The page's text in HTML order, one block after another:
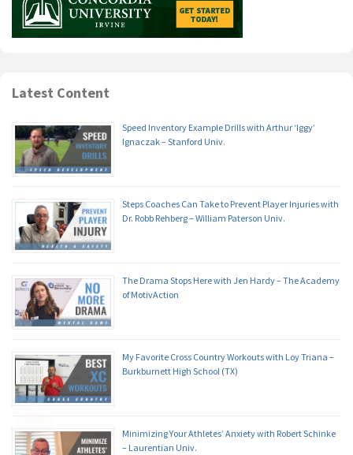
Latest Content
Speed Inventory Example Drills with Arthur ‘Iggy’
Ignaczak – Stanford Univ.
Steps Coaches Can Take to Prevent Player Injuries with
Dr. Robb Rehberg – William Paterson Univ.
The Drama Stops Here with Jen Hardy – The Academy
of MotivAction
My Favorite Cross Country Workouts with Loy Triana –
Burkburnett High School (TX)
Minimizing Your Athletes’ Anxiety with Robert Schinke
– Laurentian Univ.